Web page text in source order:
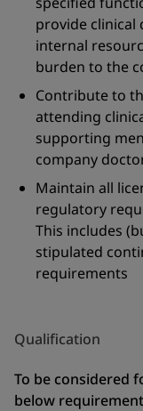
provide
internal
burden to the
Contribute to
attending
supporting
company
Maintain all
regulatory
This includes
stipulated
requirements
Qualification
To be considered
below